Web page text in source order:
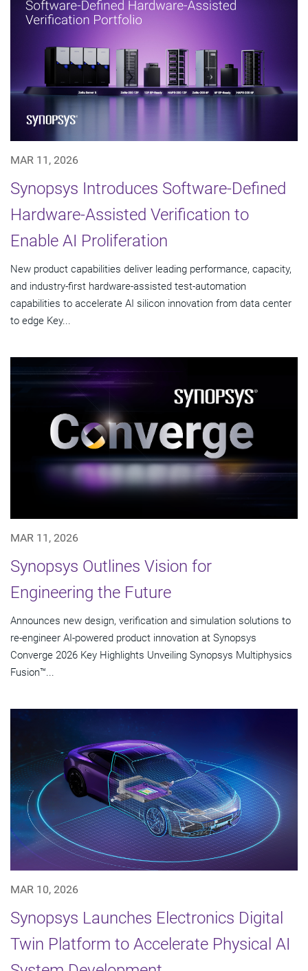
MAR 11, 2026
Synopsys Introduces Software-Defined
Hardware-Assisted Verification to
Enable AI Proliferation
New product capabilities deliver leading performance, capacity,
and industry-first hardware-assisted test-automation
capabilities to accelerate AI silicon innovation from data center
to edge Key...
MAR 11, 2026
Synopsys Outlines Vision for
Engineering the Future
Announces new design, verification and simulation solutions to
re-engineer AI-powered product innovation at Synopsys
Converge 2026 Key Highlights Unveiling Synopsys Multiphysics
Fusion™...
MAR 10, 2026
Synopsys Launches Electronics Digital
Twin Platform to Accelerate Physical AI